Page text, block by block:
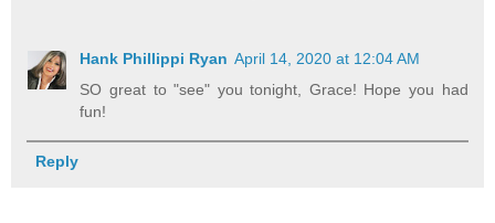
Hank Phillippi Ryan April 14, 2020 at 12:04 AM
SO great to "see" you tonight, Grace! Hope you had
fun!
Reply